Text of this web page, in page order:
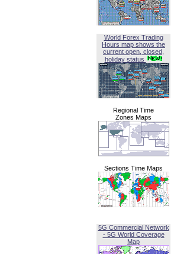
World Forex Trading
Hours map shows the
current open, closed,
holiday status
Regional Time
Zones Maps
Sections Time Maps
5G Commercial Network
- 5G World Coverage
Map